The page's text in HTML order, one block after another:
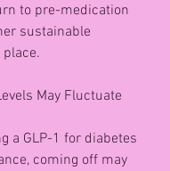
to pre-medication
sustainable
May Fluctuate
a GLP-1 for diabetes
coming off may